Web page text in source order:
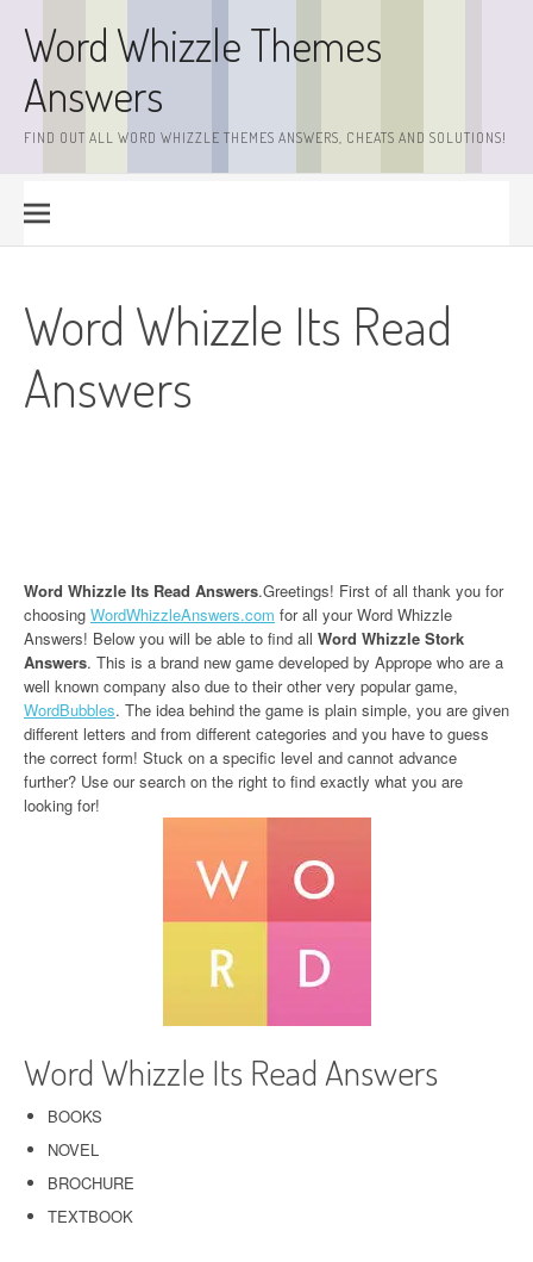
contentWord Whizzle Themes
Answers
FIND OUT ALL WORD WHIZZLE THEMES ANSWERS, CHEATS AND SOLUTIONS!
Word Whizzle Its Read
Answers
Word Whizzle Its Read Answers.Greetings! First of all thank you for
choosing WordWhizzleAnswers.com for all your Word Whizzle
Answers! Below you will be able to find all Word Whizzle Stork
Answers. This is a brand new game developed by Apprope who are a
well known company also due to their other very popular game,
WordBubbles. The idea behind the game is plain simple, you are given
different letters and from different categories and you have to guess
the correct form! Stuck on a specific level and cannot advance
further? Use our search on the right to find exactly what you are
looking for!
Word Whizzle Its Read Answers
BOOKS
NOVEL
BROCHURE
TEXTBOOK